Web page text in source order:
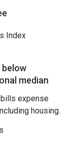
Index
below
median
expense
housing.